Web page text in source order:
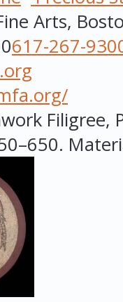
Arts,
617-267-
Filigree,